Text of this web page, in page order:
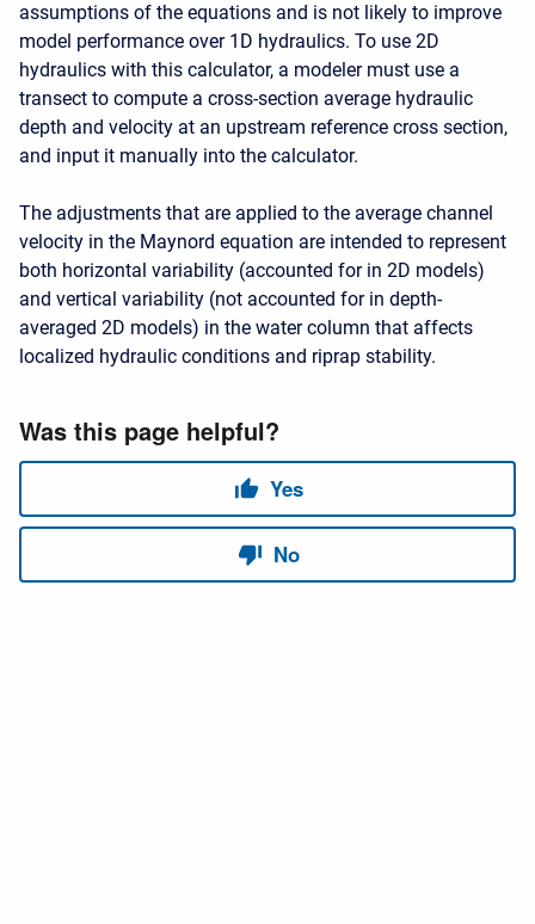
assumptions of the equations and is not likely to improve
model performance over 1D hydraulics. To use 2D
hydraulics with this calculator, a modeler must use a
transect to compute a cross-section average hydraulic
depth and velocity at an upstream reference cross section,
and input it manually into the calculator.
The adjustments that are applied to the average channel
velocity in the Maynord equation are intended to represent
both horizontal variability (accounted for in 2D models)
and vertical variability (not accounted for in depth-
averaged 2D models) in the water column that affects
localized hydraulic conditions and riprap stability.